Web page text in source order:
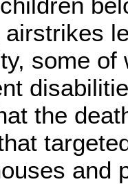
airstrikes
some of
the
and